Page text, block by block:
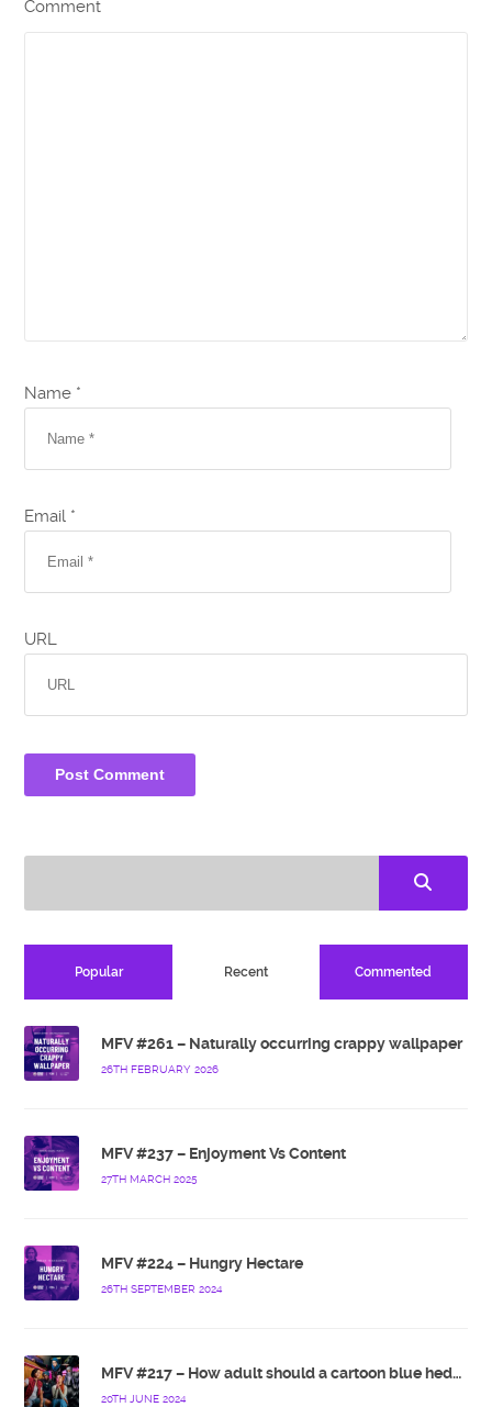
Comment
Name *
Email *
URL
Popular Recent Commented
MFV #261 – Naturally occurring crappy wallpaper
26TH FEBRUARY 2026
MFV #237 – Enjoyment Vs Content
27TH MARCH 2025
MFV #224 – Hungry Hectare
26TH SEPTEMBER 2024
MFV #217 – How adult should a cartoon blue hedgehog be?
20TH JUNE 2024